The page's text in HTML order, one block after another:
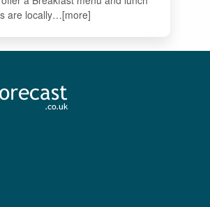
are locally…[more]